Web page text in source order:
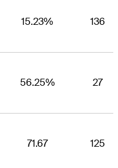
15.23% 136
56.25% 27
71.67 125